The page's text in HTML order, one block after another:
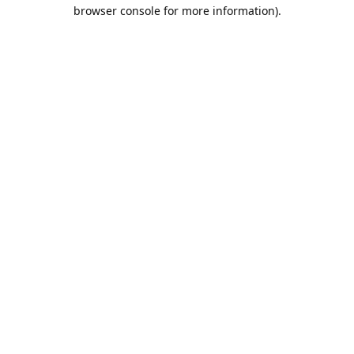
browser console for more information).